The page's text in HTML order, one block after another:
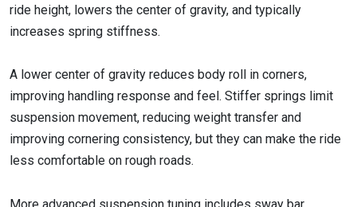
ride height, lowers the center of gravity, and typically
increases spring stiffness.
A lower center of gravity reduces body roll in corners,
improving handling response and feel. Stiffer springs limit
suspension movement, reducing weight transfer and
improving cornering consistency, but they can make the ride
less comfortable on rough roads.
More advanced suspension tuning includes sway bar